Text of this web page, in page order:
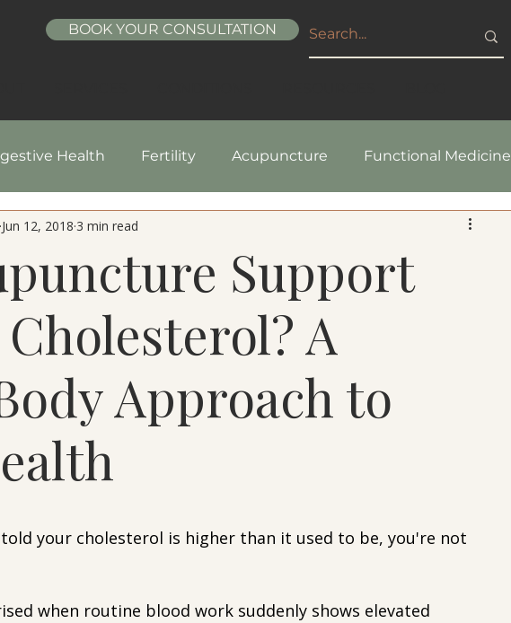
BOOK YOUR CONSULTATION
Health Fertility Acupuncture Functional Medicine
Healthy Living Natural Beauty & Healthy Aging
Support
A
Approach to
Jun 12, 2018 3 min read
your cholesterol is higher than it used to be, you're not
when routine blood work suddenly shows elevated